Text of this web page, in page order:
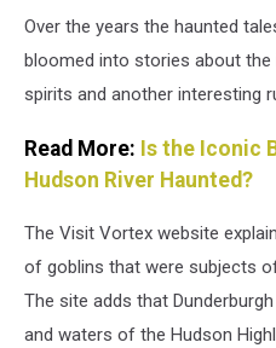
Over the years the haunted
bloomed into stories about
spirits and another interesting
Read More: Is the Iconic
Hudson River Haunted?
The Visit Vortex website
of goblins that were subjects
The site adds that
and waters of the Hudson